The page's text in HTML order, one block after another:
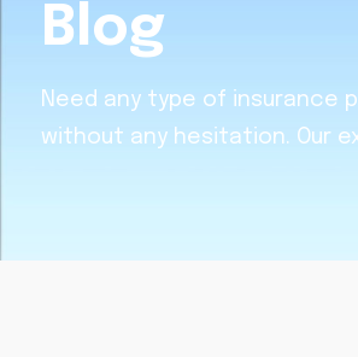
Blog
Need any type of insurance
without any hesitation. Our